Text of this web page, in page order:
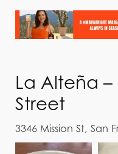
La Alteña –
Street
3346 Mission St, San